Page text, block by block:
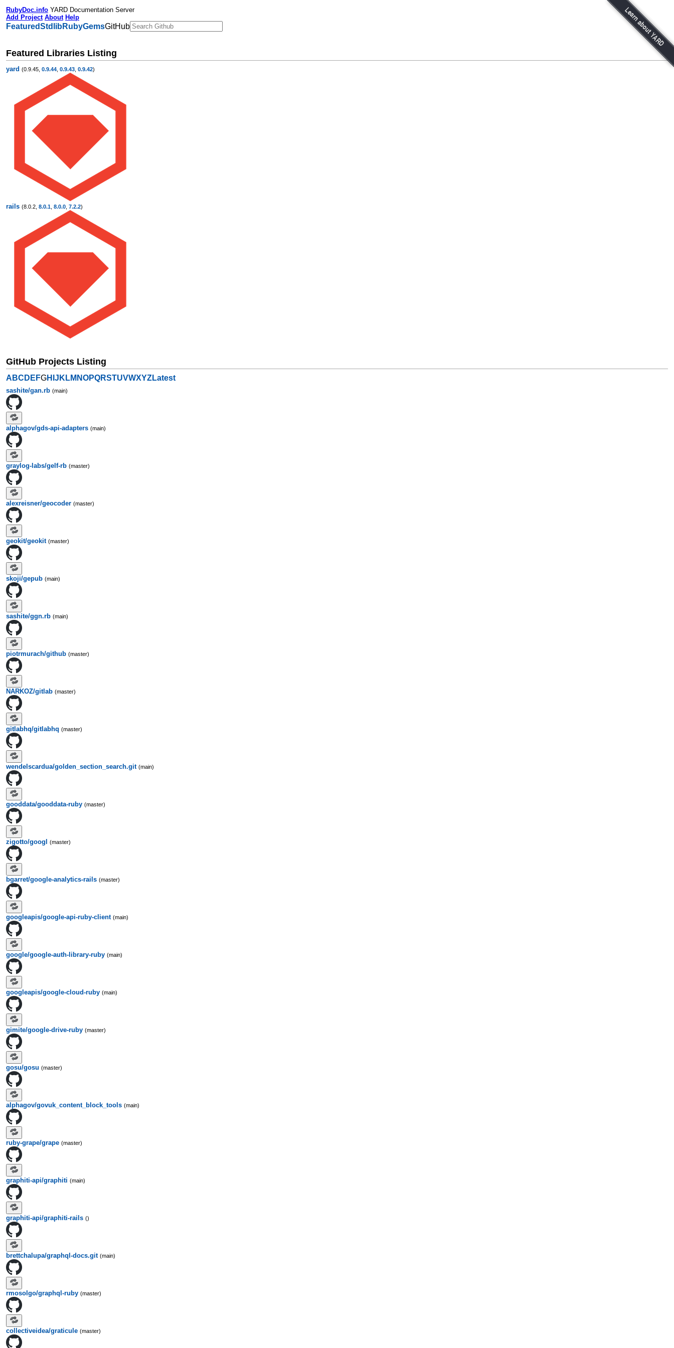
RubyDoc.info YARD Documentation Server
Add Project About Help
FeaturedStdlibRubyGemsGitHub
Featured Libraries Listing
yard (0.9.45, 0.9.44 0.9.43 0.9.42)
rails (8.0.2, 8.0.1 8.0.0 7.2.2)
GitHub Projects Listing
A BC D E FGH J K LM NOPQRSTUVWXYZLatest
sashite/gan.rb (main)
alphagov/gds-api-adapters (main)
graylog-labs/gelf-rb (master)
alexreisner/geocoder (master)
geokit/geokit (master)
skoji/gepub (main)
sashite/ggn.rb (main)
piotrmurach/github (master)
NARKOZ/gitlab (master)
gitlabhq/gitlabhq (master)
wendelscardua/golden_section_search.git (main)
gooddata/gooddata-ruby (master)
zigotto/googl (master)
bgarret/google-analytics-rails (master)
googleapis/google-api-ruby-client (main)
google/google-auth-library-ruby (main)
googleapis/google-cloud-ruby (main)
gimite/google-drive-ruby (master)
gosu/gosu (master)
alphagov/govuk_content_block_tools (main)
ruby-grape/grape (master)
graphiti-api/graphiti (main)
graphiti-api/graphiti-rails ()
brettchalupa/graphql-docs.git (main)
rmosolgo/graphql-ruby (master)
collectiveidea/graticule (master)